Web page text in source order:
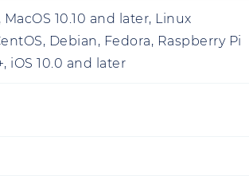
10.10 and later, Linux
Debian, Fedora, Raspberry Pi
iOS 10.0 and later